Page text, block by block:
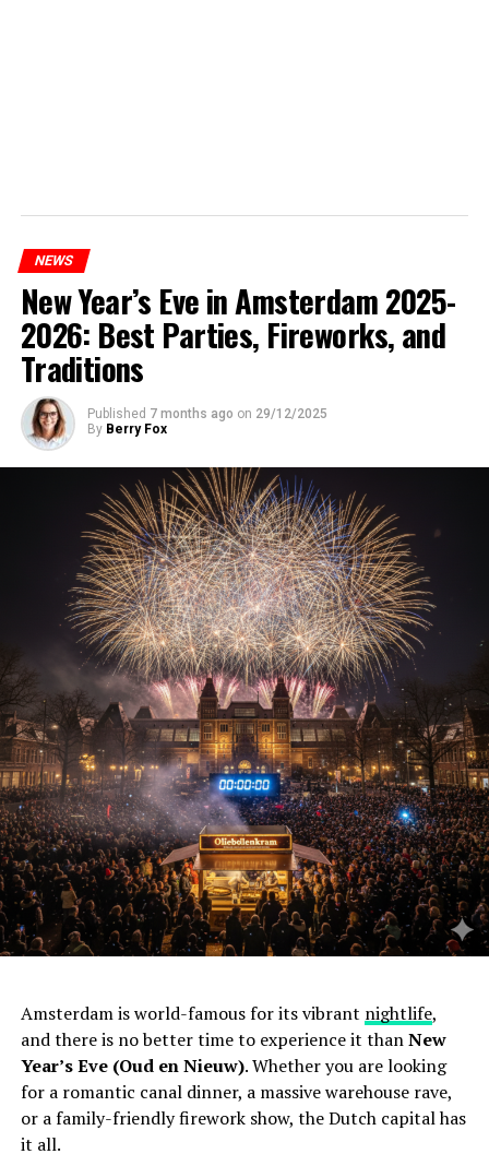
NEWS
New Year’s Eve in Amsterdam 2025-
2026: Best Parties, Fireworks, and
Traditions
Published 7 months ago on 29/12/2025
By Berry Fox
Amsterdam is world-famous for its vibrant nightlife,
and there is no better time to experience it thanNew
Year’s Eve (Oud en Nieuw). Whether you are looking
for a romantic canal dinner, a massive warehouse rave,
or a family-friendly firework show, the Dutch capital has
it all.